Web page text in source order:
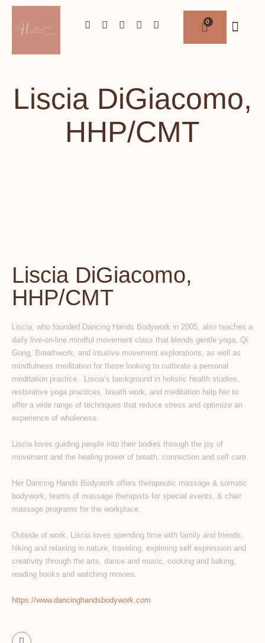
Liscia DiGiacomo,
HHP/CMT
Liscia DiGiacomo,
HHP/CMT
Liscia, who founded Dancing Hands Bodywork in 2005, also teaches a
daily live-on-line mindful movement class that blends gentle yoga, Qi
Gong, Breathwork, and intuitive movement explorations, as well as
mindfulness meditation for those looking to cultivate a personal
meditation practice. Liscia’s background in holistic health studies,
restorative yoga practices, breath work, and meditation help her to
offer a wide range of techniques that reduce stress and optimize an
experience of wholeness.
Liscia loves guiding people into their bodies through the joy of
movement and the healing power of breath, connection and self care.
Her Dancing Hands Bodywork offers therapeutic massage & somatic
bodywork, teams of massage therapists for special events, & chair
massage programs for the workplace.
Outside of work, Liscia loves spending time with family and friends,
hiking and relaxing in nature, traveling, exploring self expression and
creativity through the arts, dance and music, cooking and baking,
reading books and watching movies.
https://www.dancinghandsbodywork.com